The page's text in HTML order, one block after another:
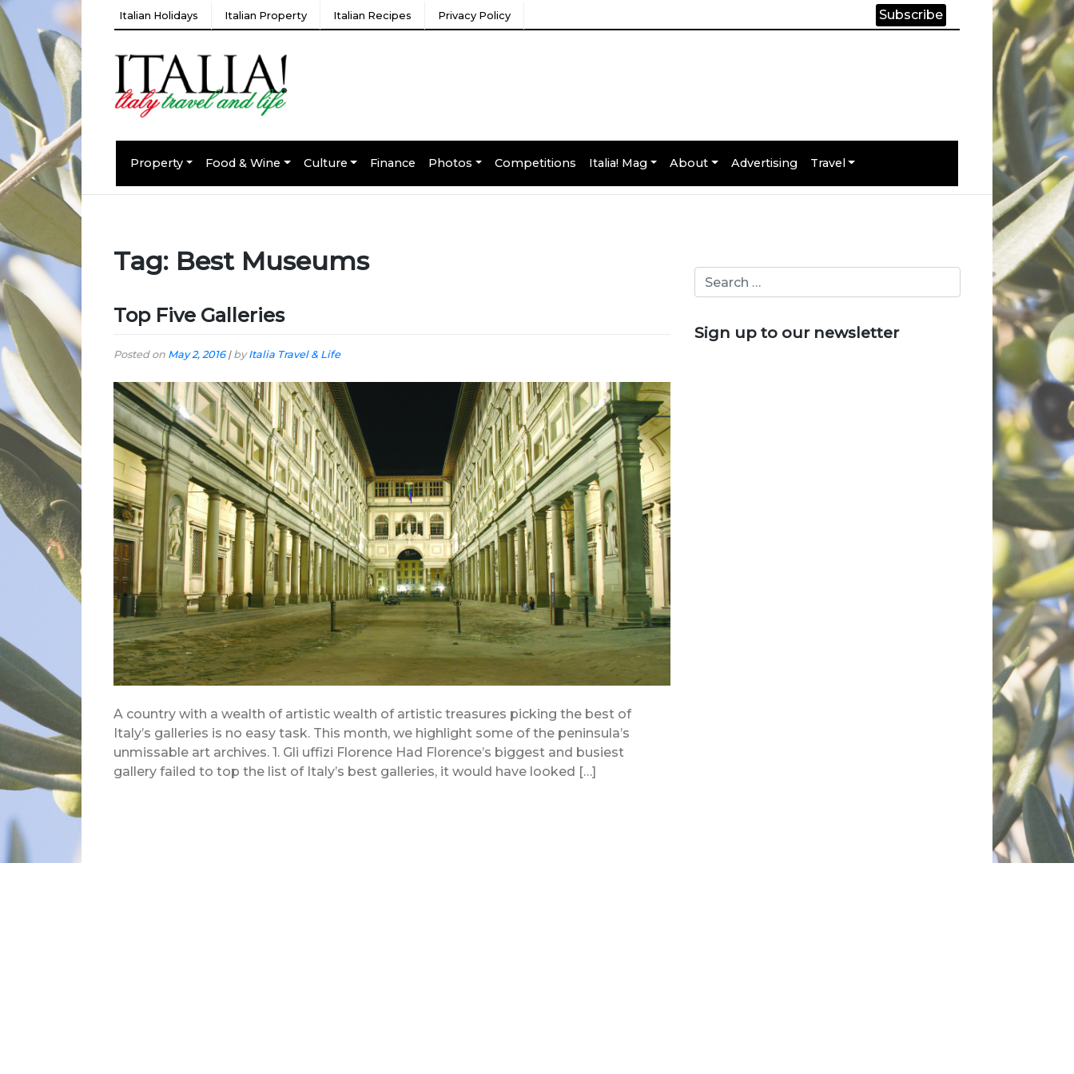
Italian Holidays Italian Property Italian Recipes Privacy Policy Subscribe
Property Food & Wine Culture Finance Photos Competitions Italia! Mag About Advertising Travel
Tag: Best Museums
Top Five Galleries
Posted on May 2, 2016| byItalia Travel & Life
A country with a wealth of artistic wealth of artistic treasures picking the best of
Italy’s galleries is no easy task. This month, we highlight some of the peninsula’s
unmissable art archives. 1. Gli uffizi Florence Had Florence’s biggest and busiest
gallery failed to top the list of Italy’s best galleries, it would have looked […]
Sign up to our newsletter